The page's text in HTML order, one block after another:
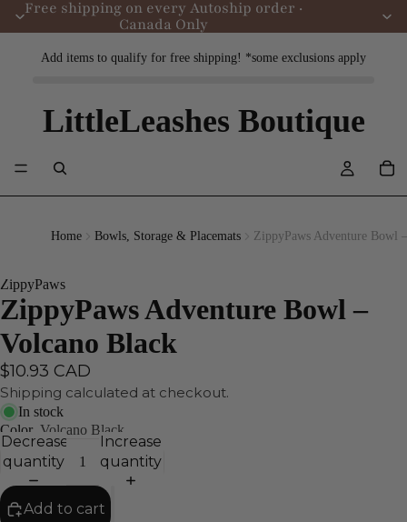
Free shipping on every Autoship order ·
Canada Only
Add items to qualify for free shipping! *some exclusions apply
LittleLeashes Boutique
Home Bowls, Storage & Placemats ZippyPaws Adventure Bowl
ZippyPaws
ZippyPaws Adventure Bowl –
Volcano Black
$10.93 CAD
Shipping calculated at checkout.
In stock
Color Volcano Black
Decrease
quantity
Increase
quantity
Add to cart